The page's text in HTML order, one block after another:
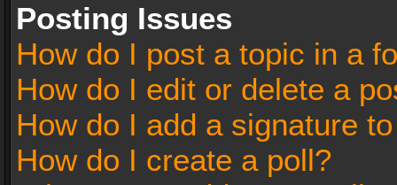
Posting Issues
How do I post a topic in a
How do I edit or delete a
How do I add a signature
How do I create a poll?